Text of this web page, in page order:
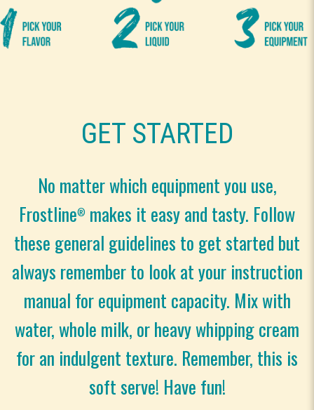
GET STARTED
No matter which equipment you use,
Frostline® makes it easy and tasty. Follow
these general guidelines to get started but
always remember to look at your instruction
manual for equipment capacity. Mix with
water, whole milk, or heavy whipping cream
for an indulgent texture. Remember, this is
soft serve! Have fun!